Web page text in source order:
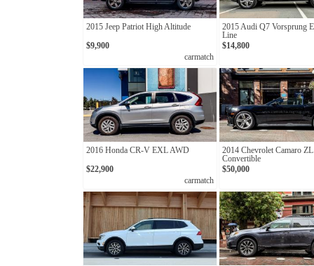
2015 Jeep Patriot High Altitude
$9,900
carmatch
2015 Audi Q7 Vorsprung
Line
$14,800
2016 Honda CR-V EXL AWD
$22,900
carmatch
2014 Chevrolet Camaro
Convertible
$50,000